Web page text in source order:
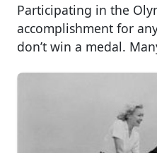
Participating in the
accomplishment for
don’t win a medal.